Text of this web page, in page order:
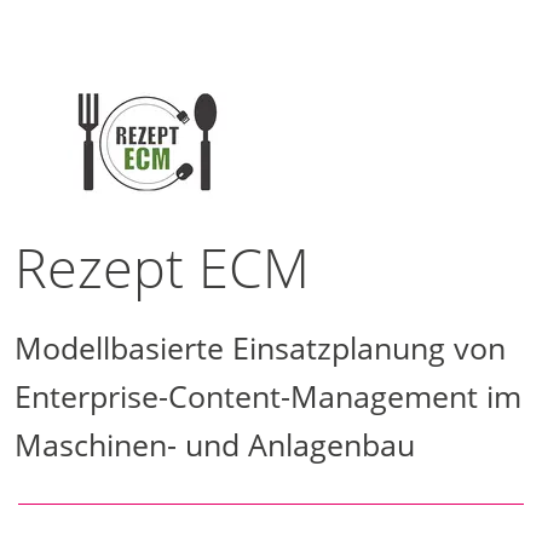
Rezept ECM
Modellbasierte Einsatzplanung von
Enterprise-Content-Management im
Maschinen- und Anlagenbau